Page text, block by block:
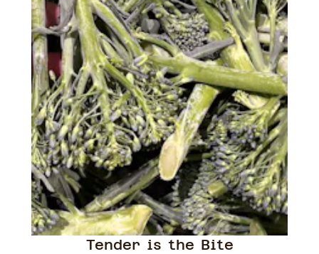
Tender is the Bite